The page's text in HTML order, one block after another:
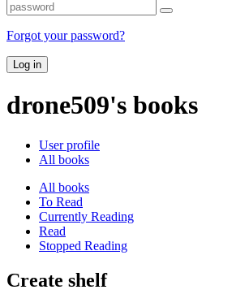
Forgot your password?
Log in
drone509's books
User profile
All books
All books
To Read
Currently Reading
Read
Stopped Reading
Create shelf